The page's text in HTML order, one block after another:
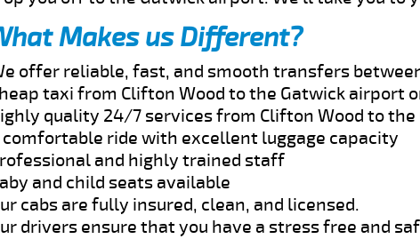
Makes us Different?
offer reliable, fast, and smooth transfers
taxi from Clifton Wood to the Gatwick airport
quality 24/7 services from Clifton Wood to
comfortable ride with excellent luggage capacity
and highly trained staff
and child seats available
cabs are fully insured, clean, and licensed.
drivers ensure that you have a stress free and